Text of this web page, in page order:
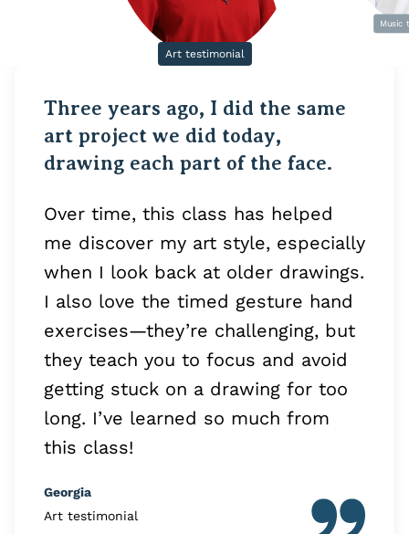
Art testimonial
Music
Three years ago, I did the same
art project we did today,
drawing each part of the face.
Over time, this class has helped
me discover my art style, especially
when I look back at older drawings.
I also love the timed gesture hand
exercises—they’re challenging, but
they teach you to focus and avoid
getting stuck on a drawing for too
long. I’ve learned so much from
this class!
Georgia
Art testimonial